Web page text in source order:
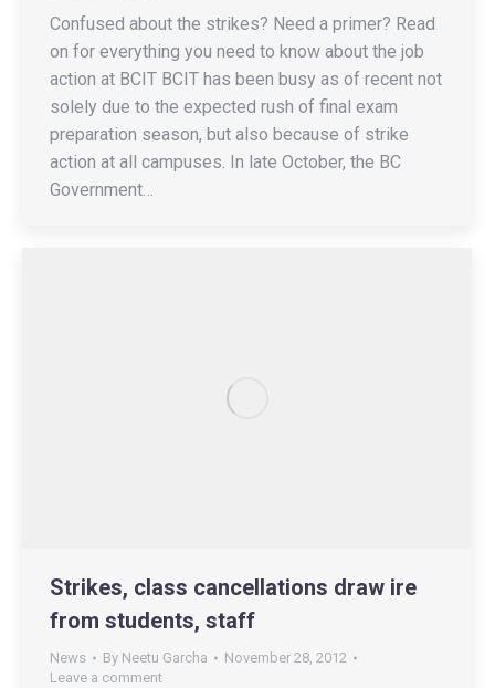
Confused about the strikes? Need a primer? Read
on for everything you need to know about the job
action at BCIT BCIT has been busy as of recent not
solely due to the expected rush of final exam
preparation season, but also because of strike
action at all campuses. In late October, the BC
Government…
Strikes, class cancellations draw ire
from students, staff
News By Neetu Garcha
November 28, 2012
Leave a comment